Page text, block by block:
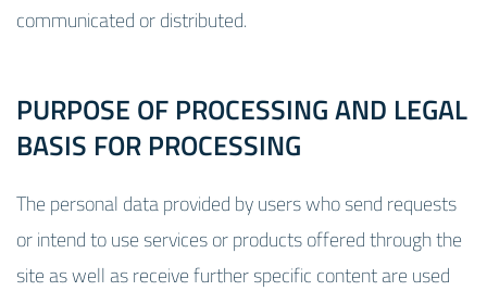
communicated or distributed.
PURPOSE OF PROCESSING AND LEGAL
BASIS FOR PROCESSING
The personal data provided by users who send requests
or intend to use services or products offered through the
site as well as receive further specific content are used